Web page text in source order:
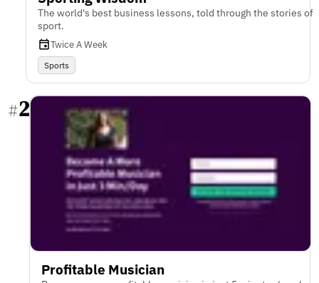
The world's best business lessons, told through the stories of
sport.
Twice A Week
Sports
#2
Profitable Musician